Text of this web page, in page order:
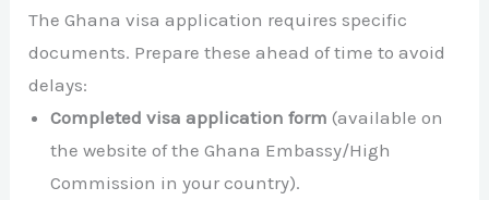
The Ghana visa application requires specific
documents. Prepare these ahead of time to avoid
delays:
Completed visa application form (available on
the website of the Ghana Embassy/High
Commission in your country).